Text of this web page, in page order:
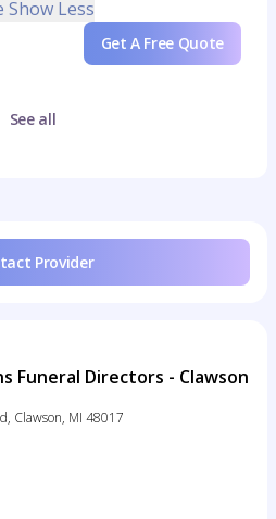
Show Less
Get A Free Quote
See all
Provider
Funeral Directors - Clawson
Clawson, MI 48017